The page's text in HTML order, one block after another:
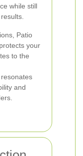
while still
Patio
your
to the
and